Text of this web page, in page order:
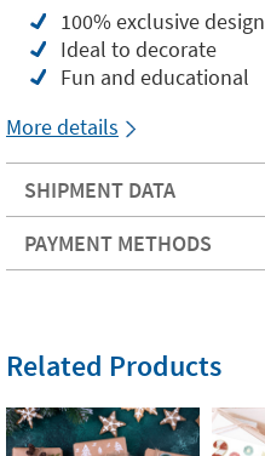
100% exclusive design
Ideal to decorate
Fun and educational
More details
SHIPMENT DATA
PAYMENT METHODS
Related Products